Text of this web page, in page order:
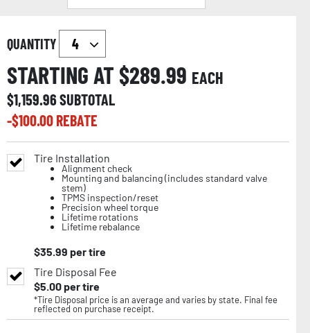
QUANTITY
STARTING AT $289.99 EACH
$1,159.96SUBTOTAL
-$100.00REBATE
Tire Installation
Alignment check
Mounting and balancing (includes standard valve
stem)
TPMS inspection/reset
Precision wheel torque
Lifetime rotations
Lifetime rebalance
$35.99 per tire
Tire Disposal Fee
$5.00per tire
*Tire Disposal price is an average and varies by state. Final fee
reflected on purchase receipt.